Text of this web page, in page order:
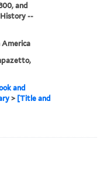
and
--
America
and
> [Title and